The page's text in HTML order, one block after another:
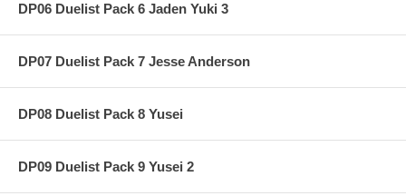
DP06 Duelist Pack 6 Jaden Yuki 3
DP07 Duelist Pack 7 Jesse Anderson
DP08 Duelist Pack 8 Yusei
DP09 Duelist Pack 9 Yusei 2